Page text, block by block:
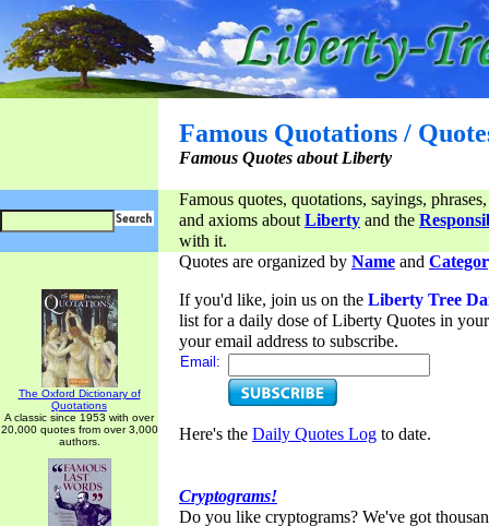
Famous Quotations /
Famous Quotes about Liberty
Famous quotes, quotations, sayings,
and axioms aboutLiberty and the
with it.
The Oxford Dictionary of
Quotations
A classic since 1953 with over
20,000 quotes from over 3,000
authors.
Quotes are organized by Name and
If you'd like, join us on the Liberty Tree
list for a daily dose of Liberty Quotes in
your email address to subscribe.
Email:
Here's the Daily Quotes Log to date.
Cryptograms!
Do you like cryptograms? We've got